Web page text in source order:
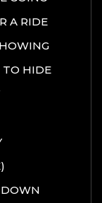
A RIDE
TO HIDE